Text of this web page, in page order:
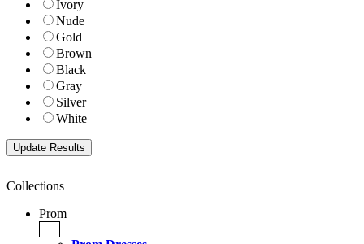
Ivory
Nude
Gold
Brown
Black
Gray
Silver
White
Collections
Prom
+